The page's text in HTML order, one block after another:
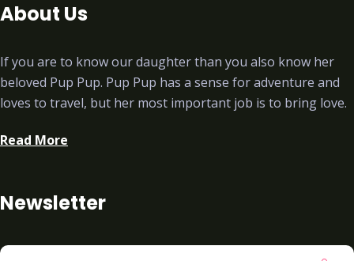
About Us
If you are to know our daughter than you also know her
beloved Pup Pup. Pup Pup has a sense for adventure and
loves to travel, but her most important job is to bring love.
Read More
Newsletter